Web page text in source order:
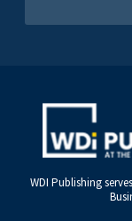
WDI Publishing